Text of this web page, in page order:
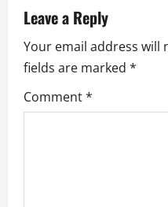
i
g
a
Leave a Reply
Your email address will
fields are marked *
Comment*